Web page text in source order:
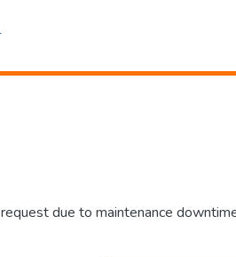
due to maintenance